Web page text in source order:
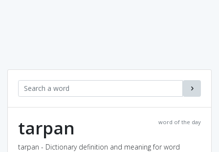
word of the day
tarpan
tarpan - Dictionary definition and meaning for word